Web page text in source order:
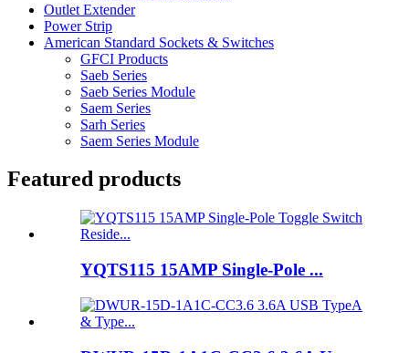
Outlet Extender
Power Strip
American Standard Sockets & Switches
GFCI Products
Saeb Series
Saeb Series Module
Saem Series
Sarh Series
Saem Series Module
Featured products
YQTS115 15AMP Single-Pole ...